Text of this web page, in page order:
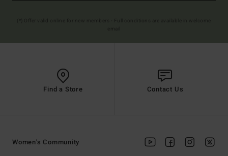
Find a Store Contact Us
Women's Community